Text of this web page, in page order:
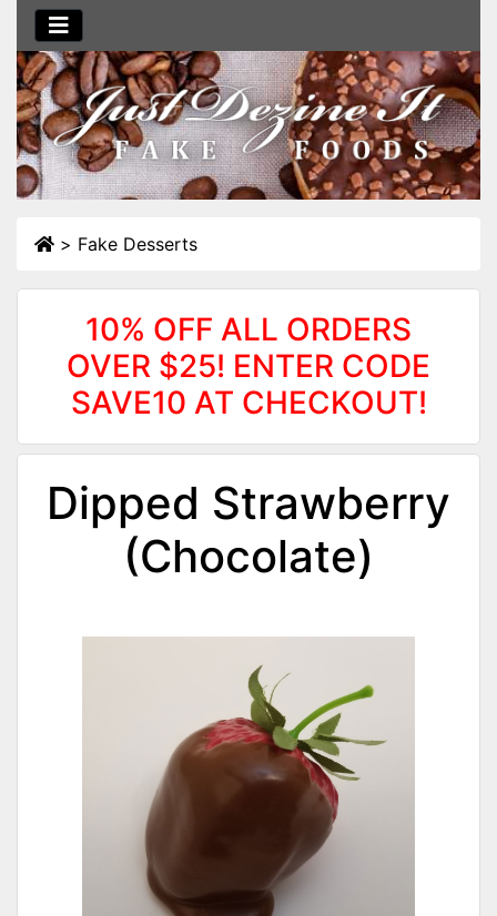
> Fake Desserts
10% OFF ALL ORDERS
OVER $25! ENTER CODE
SAVE10 AT CHECKOUT!
Dipped Strawberry
(Chocolate)